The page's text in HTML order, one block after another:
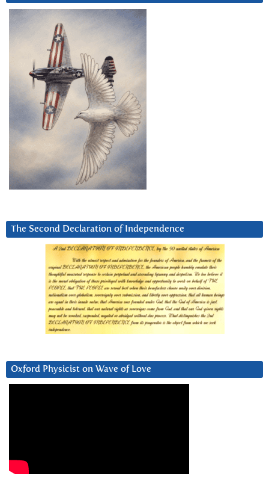
The Second Declaration of Independence
Oxford Physicist on Wave of Love